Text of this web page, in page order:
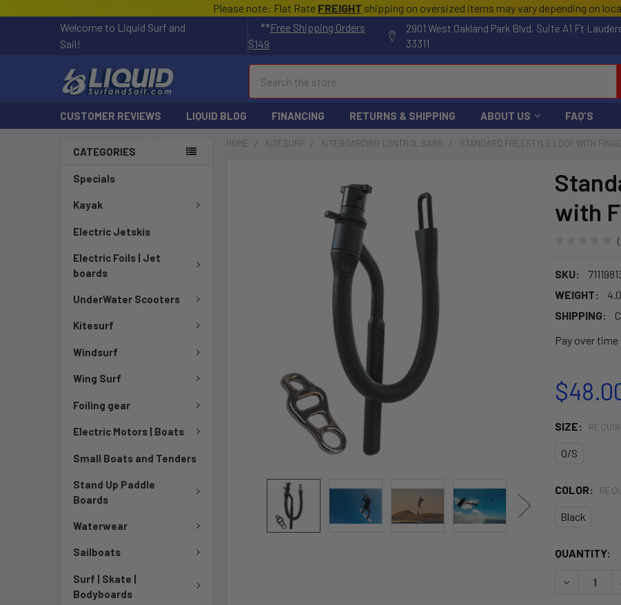
Please note: Flat Rate FREIGHT shipping on oversized items may vary depending on
Welcome to Liquid Surf and
Sail!
**Free Shipping Orders
$149
2901 West Oakland Park Blvd, Suite A1 Ft
33311
CUSTOMER REVIEWS LIQUID BLOG FINANCING RETURNS & SHIPPING ABOUT US FAQ'S
CATEGORIES
Specials
Kayak
Electric Jetskis
Electric Foils | Jet
boards
UnderWater Scooters
Kitesurf
Windsurf
Wing Surf
Foiling gear
Electric Motors | Boats
Small Boats and Tenders
Stand Up Paddle
Boards
Waterwear
Sailboats
Surf | Skate |
Bodyboards
HOME KITESURF KITEBOARDING CONTROL BARS STANDARD FREESTYLE LOOP WITH
with
SKU:
WEIGHT:
SHIPPING:
Pay over
SIZE:
O/S
COLOR:
Black
CURRENT
QUANTITY:
DECREASE